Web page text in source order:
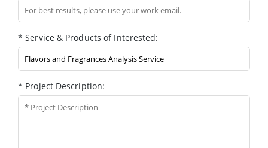
* Service & Products of Interested:
* Project Description: